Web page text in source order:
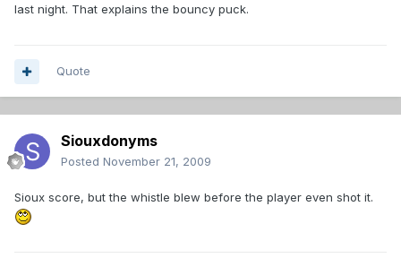
last night. That explains the bouncy puck.
Quote
Siouxdonyms
Posted November 21, 2009
Sioux score, but the whistle blew before the player even shot it.